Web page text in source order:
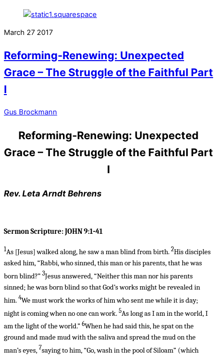
March 27 2017
Reforming-Renewing: Unexpected
Grace – The Struggle of the Faithful Part
I
Gus Brockmann
Reforming-Renewing: Unexpected
Grace – The Struggle of the Faithful Part
I
Rev. Leta Arndt Behrens
Sermon Scripture: JOHN 9:1-41
1As [Jesus] walked along, he saw a man blind from birth. 2His disciples
asked him, “Rabbi, who sinned, this man or his parents, that he was
born blind?” 3Jesus answered, “Neither this man nor his parents
sinned; he was born blind so that God’s works might be revealed in
him. 4We must work the works of him who sent me while it is day;
night is coming when no one can work. 5As long as I am in the world, I
am the light of the world.” 6When he had said this, he spat on the
ground and made mud with the saliva and spread the mud on the
man’s eyes, 7saying to him, “Go, wash in the pool of Siloam” (which